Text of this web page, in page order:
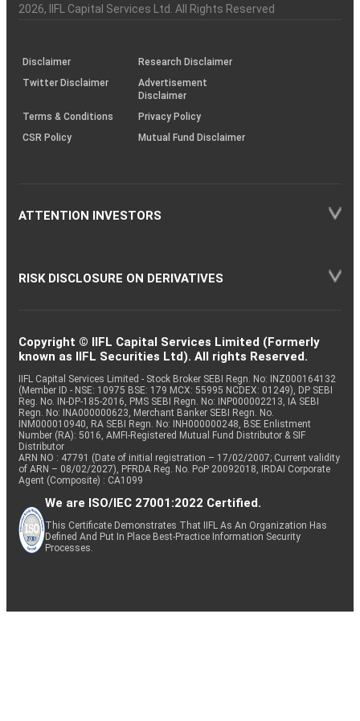
Charter
an
investor
(SOP)
2026, IIFL Capital Services Ltd. All Rights Reserved
Disclaimer
Research Disclaimer
Twitter Disclaimer
Advertisement
Disclaimer
Terms & Conditions
Privacy Policy
CSR Policy
Mutual Fund Disclaimer
ATTENTION INVESTORS
RISK DISCLOSURE ON DERIVATIVES
Copyright © IIFL Capital Services Limited (Formerly
known as IIFL Securities Ltd). All rights Reserved.
IIFL Capital Services Limited - Stock Broker SEBI Regn. No: INZ000164132
(Member ID - NSE: 10975 BSE: 179 MCX: 55995 NCDEX: 01249), DP SEBI
Reg. No. IN-DP-185-2016, PMS SEBI Regn. No: INP000002213, IA SEBI
Regn. No: INA000000623, Merchant Banker SEBI Regn. No.
INM000010940, RA SEBI Regn. No: INH000000248, BSE Enlistment
Number (RA): 5016, AMFI-Registered Mutual Fund Distributor & SIF
Distributor
ARN NO : 47791 (Date of initial registration – 17/02/2007; Current validity
of ARN – 08/02/2027), PFRDA Reg. No. PoP 20092018, IRDAI Corporate
Agent (Composite) : CA1099
We are ISO/IEC 27001:2022 Certified.
This Certificate Demonstrates That IIFL As An Organization Has
Defined And Put In Place Best-Practice Information Security
Processes.